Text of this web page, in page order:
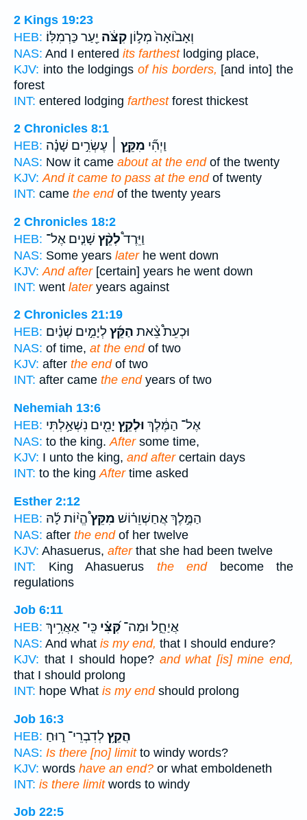
2 Kings 19:23
HEB:
וְאָב֙וֹאָה֙ מְל֣וֹן קִצֹּ֔ה יַ֖עַר כַּרְמִלּֽוֹ׃
NAS: And I entered its farthestlodging place,
KJV: into the lodgingsof his borders, [and into] the
forest
INT: entered lodging farthestforest thickest
2 Chronicles 8:1
HEB:
וַיְהִ֞י מִקֵּ֣ץ ׀ עֶשְׂרִ֣ים שָׁנָ֗ה
NAS: Now it came about at the endof the twenty
KJV: And it came to pass at the endof twenty
INT: came the endof the twenty years
2 Chronicles 18:2
HEB:
וַיֵּרֶד֩לְקֵ֨ץ שָׁנִ֤ים אֶל־
NAS: Some years laterhe went down
KJV: And after[certain] years he went down
INT: went lateryears against
2 Chronicles 21:19
HEB:
וּכְעֵת֩ צֵ֨את הַקֵּ֜ץלְיָמִ֣ים שְׁנַ֗יִם
NAS: of time, at the endof two
KJV: after the endof two
INT: after came the endyears of two
Nehemiah 13:6
HEB:
אֶל־ הַמֶּ֔לֶךְ וּלְקֵ֥ץ יָמִ֖ים נִשְׁאַ֥לְתִּי
NAS: to the king.Aftersome time,
KJV: I unto the king, and aftercertain days
INT: to the kingAftertime asked
Esther 2:12
HEB:
הַמֶּ֣לֶךְ אֲחַשְׁוֵר֗וֹשׁ מִקֵּץ֩הֱי֨וֹת לָ֜הּ
NAS: after the endof her twelve
KJV: Ahasuerus, afterthat she had been twelve
INT: King Ahasuerus the endbecome the
regulations
Job 6:11
HEB:
אֲיַחֵ֑ל וּמַה־ קִּ֝צִּ֗י כִּֽי־ אַאֲרִ֥יךְ
NAS: And what is my end, that I should endure?
KJV: that I should hope? and what [is] mine end,
that I should prolong
INT: hope What is my endshould prolong
Job 16:3
HEB:
הֲקֵ֥ץלְדִבְרֵי־ ר֑וּחַ
NAS: Is there [no] limitto windy words?
KJV: words have an end? or what emboldeneth
INT: is there limitwords to windy
Job 22:5